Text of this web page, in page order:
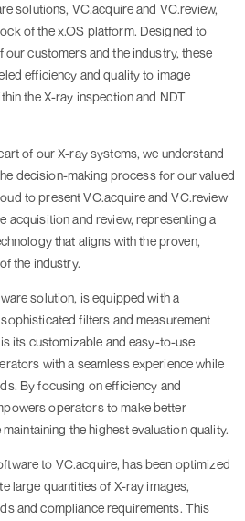
solutions, VC.acquire and VC.review,
of the x.OS platform. Designed to
customers and the industry, these
efficiency and quality to image
the X-ray inspection and NDT
of our X-ray systems, we understand
decision-making process for our valued
to present VC.acquire and VC.review
acquisition and review, representing a
that aligns with the proven,
the industry.
solution, is equipped with a
filters and measurement
its customizable and easy-to-use
with a seamless experience while
By focusing on efficiency and
operators to make better
the highest evaluation quality.
to VC.acquire, has been optimized
large quantities of X-ray images,
and compliance requirements. This